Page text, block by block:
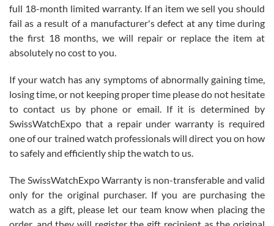
Roberto Alomar
7/26/2026
Great watch, will purchase many after the amazing experience! I
am.on.my second cartier watch, tank large!
Mac L.
full 18-month limited warranty. If an item we sell you should
fail as a result of a manufacturer's defect at any time during
the first 18 months, we will repair or replace the item at
absolutely no cost to you.
If your watch has any symptoms of abnormally gaining time,
losing time, or not keeping proper time please do not hesitate
to contact us by phone or email. If it is determined by
SwissWatchExpo that a repair under warranty is required
one of our trained watch professionals will direct you on how
to safely and efficiently ship the watch to us.
The SwissWatchExpo Warranty is non-transferable and valid
only for the original purchaser. If you are purchasing the
watch as a gift, please let our team know when placing the